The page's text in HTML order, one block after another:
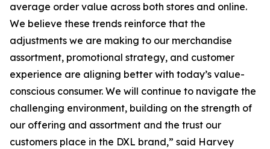
average order value across both stores and online.
We believe these trends reinforce that the
adjustments we are making to our merchandise
assortment, promotional strategy, and customer
experience are aligning better with today’s value-
conscious consumer. We will continue to navigate the
challenging environment, building on the strength of
our offering and assortment and the trust our
customers place in the DXL brand,” said Harvey